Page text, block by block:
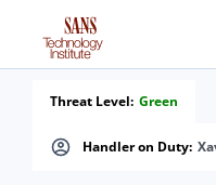
Handler on Duty:
Threat Level: Green